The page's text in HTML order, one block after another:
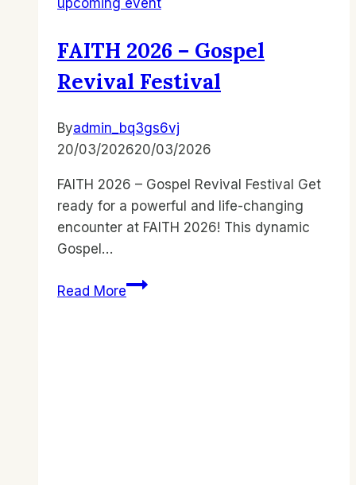
upcoming event
FAITH 2026 – Gospel
Revival Festival
Byadmin_bq3gs6vj
20/03/202620/03/2026
FAITH 2026 – Gospel Revival Festival Get
ready for a powerful and life-changing
encounter at FAITH 2026! This dynamic
Gospel…
Read MoreFAITH